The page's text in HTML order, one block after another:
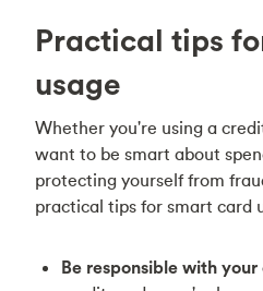
Practical tips
usage
Whether you're using a
want to be smart about
protecting yourself from
practical tips for smart card
Be responsible with